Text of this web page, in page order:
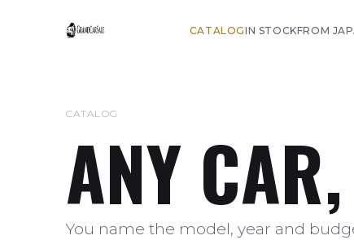
CATALOGIN STOCKFROM
CATALOG
ANY CAR,
You name the model, year and